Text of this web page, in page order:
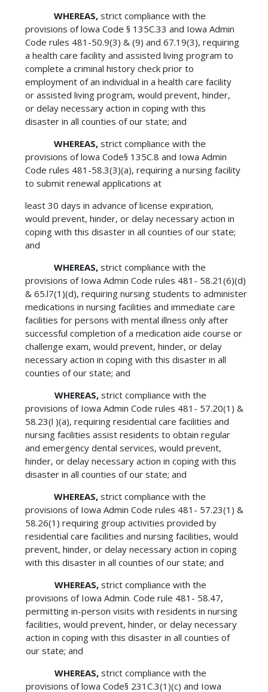
WHEREAS,strict compliance with the
provisions of lowa Code § 135C.33 and Iowa Admin
Code rules 481-50.9(3) & (9) and 67.19(3), requiring
a health care facility and assisted living program to
complete a criminal history check prior to
employment of an individual in a health care facility
or assisted living program, would prevent, hinder,
or delay necessary action in coping with this
disaster in all counties of our state; and
WHEREAS,strict compliance with the
provisions of lowa Code§ 135C.8 and Iowa Admin
Code rules 481-58.3(3)(a), requiring a nursing facility
to submit renewal applications at
least 30 days in advance of license expiration,
would prevent, hinder, or delay necessary action in
coping with this disaster in all counties of our state;
and
WHEREAS,strict compliance with the
provisions of Iowa Admin Code rules 481- 58.21(6)(d)
& 65.l7(1)(d), requiring nursing students to administer
medications in nursing facilities and immediate care
facilities for persons with mental illness only after
successful completion of a medication aide course or
challenge exam, would prevent, hinder, or delay
necessary action in coping with this disaster in all
counties of our state; and
WHEREAS, strict compliance with the
provisions of Iowa Admin Code rules 481- 57.20(1) &
58.23(l )(a), requiring residential care facilities and
nursing facilities assist residents to obtain regular
and emergency dental services, would prevent,
hinder, or delay necessary action in coping with this
disaster in all counties of our state; and
WHEREAS,strict compliance with the
provisions of Iowa Admin Code rules 481- 57.23(1) &
58.26(1) requiring group activities provided by
residential care facilities and nursing facilities, would
prevent, hinder, or delay necessary action in coping
with this disaster in all counties of our state; and
WHEREAS,strict compliance with the
provisions of Iowa Admin. Code rule 481- 58.47,
permitting in-person visits with residents in nursing
facilities, would prevent, hinder, or delay necessary
action in coping with this disaster in all counties of
our state; and
WHEREAS, strict compliance with the
provisions of lowa Code§ 231C.3(1)(c) and Iowa